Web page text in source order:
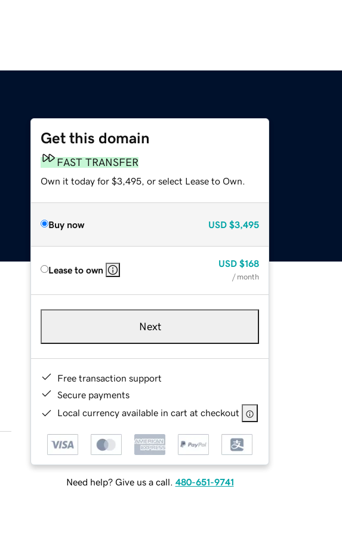
Get this domain
FAST TRANSFER
Own it today for $3,495, or select Lease to Own.
Buy now USD $3,495
Lease to own
USD $168
/ month
Next
Free transaction support
Secure payments
Local currency available in cart at checkout
Need help? Give us a call. 480-651-9741